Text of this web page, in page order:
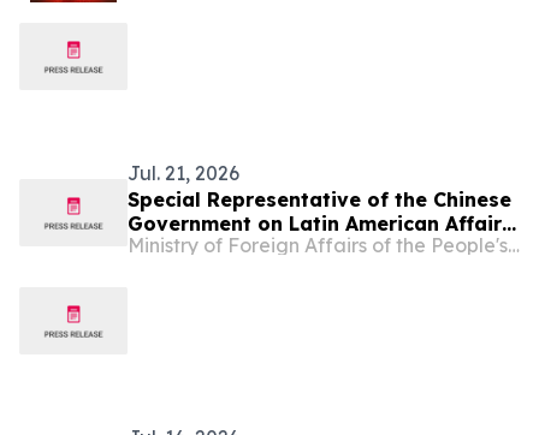
Jul. 21, 2026
Special Representative of the Chinese
Government on Latin American Affairs
Qiu Xiaoqi Attends Reception
Ministry of Foreign Affairs of the People's Republic of China